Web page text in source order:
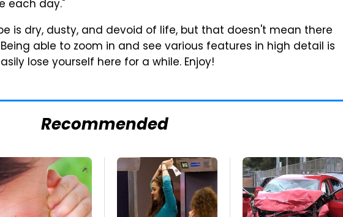
each day."
is dry, dusty, and devoid of life, but that doesn't mean there
able to zoom in and see various features in high detail is
lose yourself here for a while. Enjoy!
Recommended